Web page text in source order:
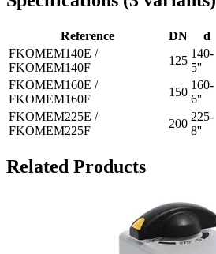
Reference DN d
FKOMEM140E /
FKOMEM140F
125
140-
5''
FKOMEM160E /
FKOMEM160F
150
160-
6''
FKOMEM225E /
FKOMEM225F
200
225-
8''
Related Products